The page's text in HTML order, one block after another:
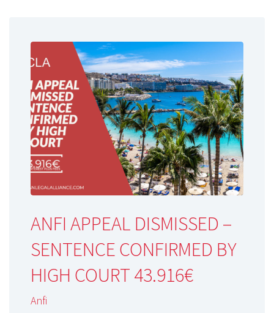
ANFI APPEAL DISMISSED –
SENTENCE CONFIRMED BY
HIGH COURT 43.916€
Anfi